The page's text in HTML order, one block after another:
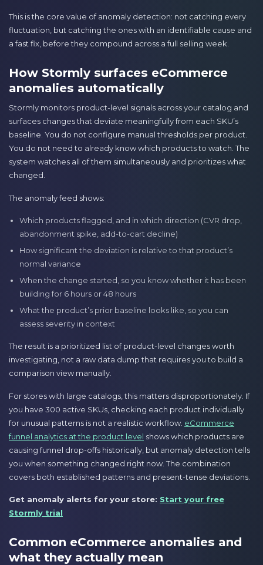
This is the core value of anomaly detection: not catching every
fluctuation, but catching the ones with an identifiable cause and
a fast fix, before they compound across a full selling week.
How Stormly surfaces eCommerce
anomalies automatically
Stormly monitors product-level signals across your catalog and
surfaces changes that deviate meaningfully from each SKU’s
baseline. You do not configure manual thresholds per product.
You do not need to already know which products to watch. The
system watches all of them simultaneously and prioritizes what
changed.
The anomaly feed shows:
Which products flagged, and in which direction (CVR drop,
abandonment spike, add-to-cart decline)
How significant the deviation is relative to that product’s
normal variance
When the change started, so you know whether it has been
building for 6 hours or 48 hours
What the product’s prior baseline looks like, so you can
assess severity in context
The result is a prioritized list of product-level changes worth
investigating, not a raw data dump that requires you to build a
comparison view manually.
For stores with large catalogs, this matters disproportionately. If
you have 300 active SKUs, checking each product individually
for unusual patterns is not a realistic workflow. eCommerce
funnel analytics at the product level shows which products are
causing funnel drop-offs historically, but anomaly detection tells
you when something changed right now. The combination
covers both established patterns and present-tense deviations.
Get anomaly alerts for your store: Start your free
Stormly trial
Common eCommerce anomalies and
what they actually mean